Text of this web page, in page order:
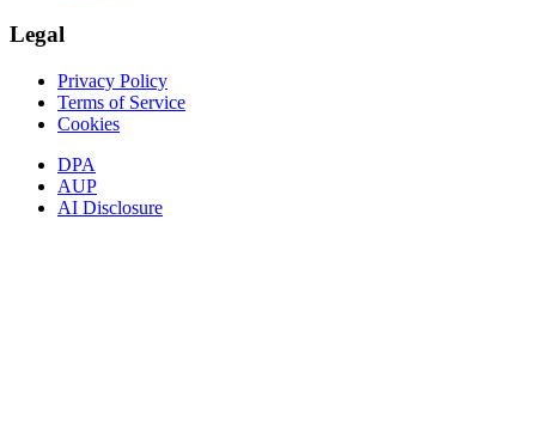
Legal
Privacy Policy
Terms of Service
Cookies
DPA
AUP
AI Disclosure